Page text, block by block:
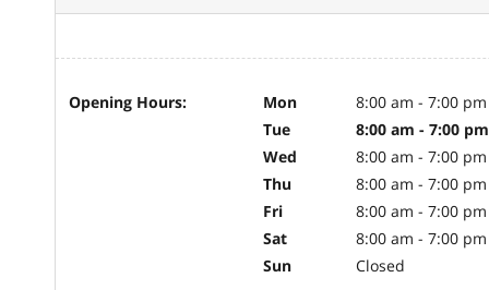
Opening Hours: Mon
8:00 am - 7:00 pm
Tue
8:00 am - 7:00 pm
Wed
8:00 am - 7:00 pm
Thu
8:00 am - 7:00 pm
Fri
8:00 am - 7:00 pm
Sat
8:00 am - 7:00 pm
Sun
Closed